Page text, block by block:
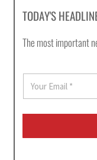
TODAY'S
The most important
E
a
i